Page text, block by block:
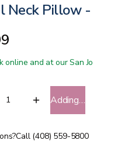
Neck Pillow -
online and at our San Jose
Adding…
Call (408) 559-5800